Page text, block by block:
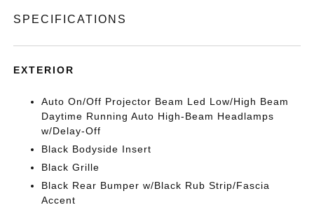
SPECIFICATIONS
EXTERIOR
Auto On/Off Projector Beam Led Low/High Beam
Daytime Running Auto High-Beam Headlamps
w/Delay-Off
Black Bodyside Insert
Black Grille
Black Rear Bumper w/Black Rub Strip/Fascia
Accent